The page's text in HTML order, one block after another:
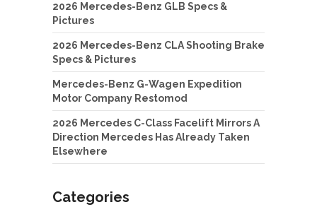
2026 Mercedes-Benz GLB Specs &
Pictures
2026 Mercedes-Benz CLA Shooting Brake
Specs & Pictures
Mercedes-Benz G-Wagen Expedition
Motor Company Restomod
2026 Mercedes C-Class Facelift Mirrors A
Direction Mercedes Has Already Taken
Elsewhere
Categories